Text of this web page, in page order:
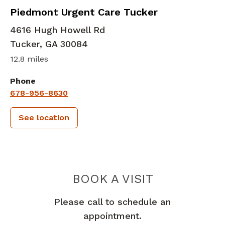
Piedmont Urgent Care Tucker
in Tucker, GA
4616 Hugh Howell Rd
Tucker, GA 30084
12.8 miles
Phone
678-956-8630
See location
BOOK A VISITPIEDMONT
Please call to schedule an
appointment.